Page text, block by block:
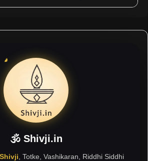
🕉 Shivji.in
Shivji , Totke, Vashikaran, Riddhi Siddhi